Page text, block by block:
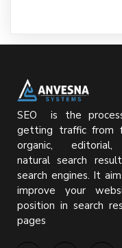
SEO is the
getting traffic from
organic,
natural search
search engines. It
improve your
position in search
pages